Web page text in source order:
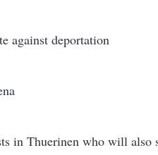
against deportation
in Thuerinen who will also